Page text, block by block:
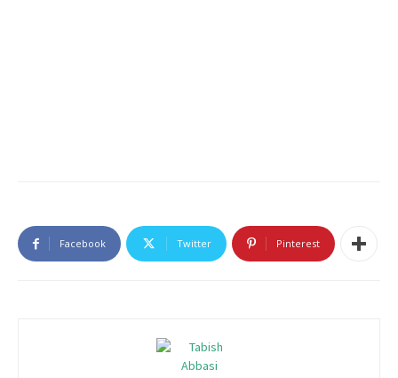
Facebook Twitter Pinterest